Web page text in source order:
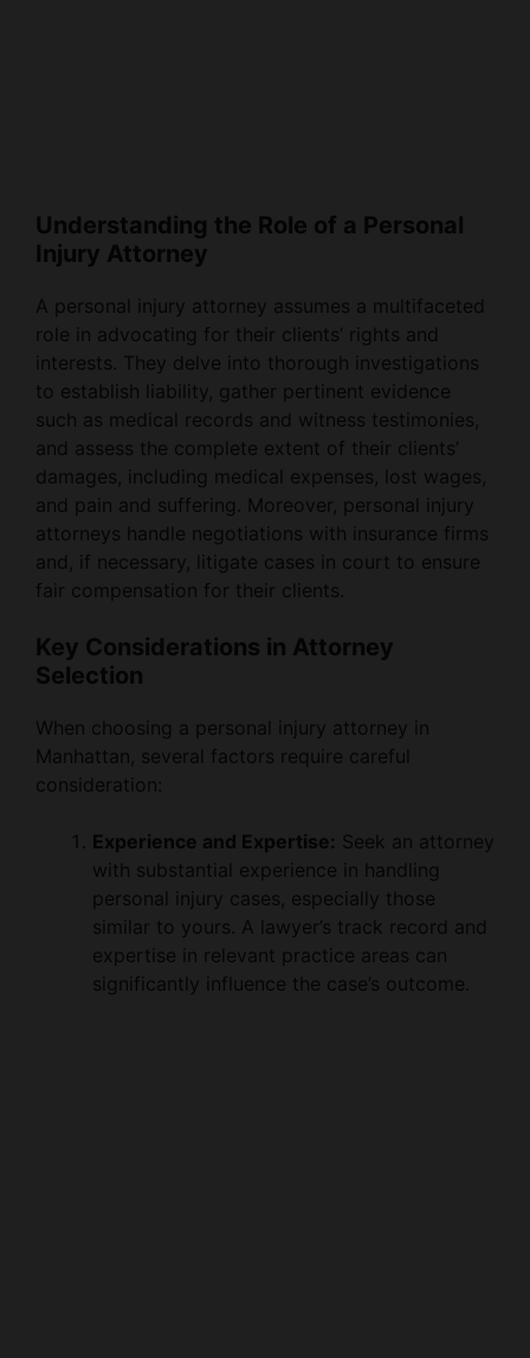
Understanding the Role of a Personal
Injury Attorney
A personal injury attorney assumes a multifaceted
role in advocating for their clients’ rights and
interests. They delve into thorough investigations
to establish liability, gather pertinent evidence
such as medical records and witness testimonies,
and assess the complete extent of their clients’
damages, including medical expenses, lost wages,
and pain and suffering. Moreover, personal injury
attorneys handle negotiations with insurance firms
and, if necessary, litigate cases in court to ensure
fair compensation for their clients.
Key Considerations in Attorney
Selection
When choosing a personal injury attorney in
Manhattan, several factors require careful
consideration:
Experience and Expertise: Seek an attorney
with substantial experience in handling
personal injury cases, especially those
similar to yours. A lawyer’s track record and
expertise in relevant practice areas can
significantly influence the case’s outcome.